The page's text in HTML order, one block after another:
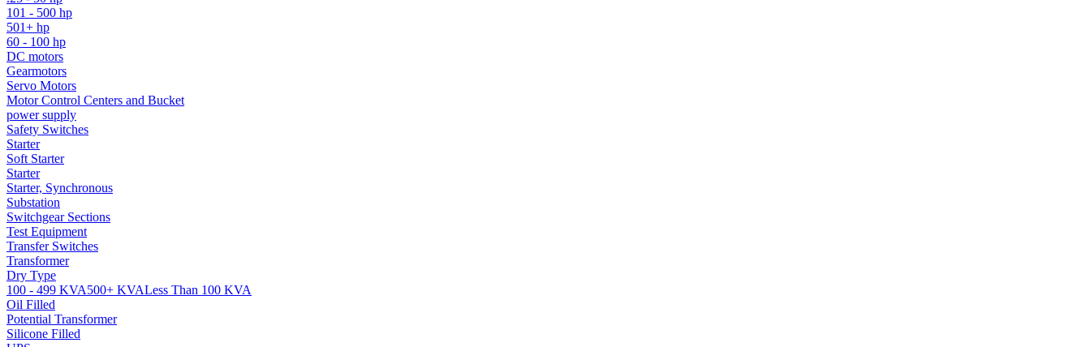
101 - 500 hp
501+ hp
60 - 100 hp
DC motors
Gearmotors
Servo Motors
Motor Control Centers and Bucket
power supply
Safety Switches
Starter
Soft Starter
Starter
Starter, Synchronous
Substation
Switchgear Sections
Test Equipment
Transfer Switches
Transformer
Dry Type
100 - 499 KVA500+ KVALess Than 100 KVA
Oil Filled
Potential Transformer
Silicone Filled